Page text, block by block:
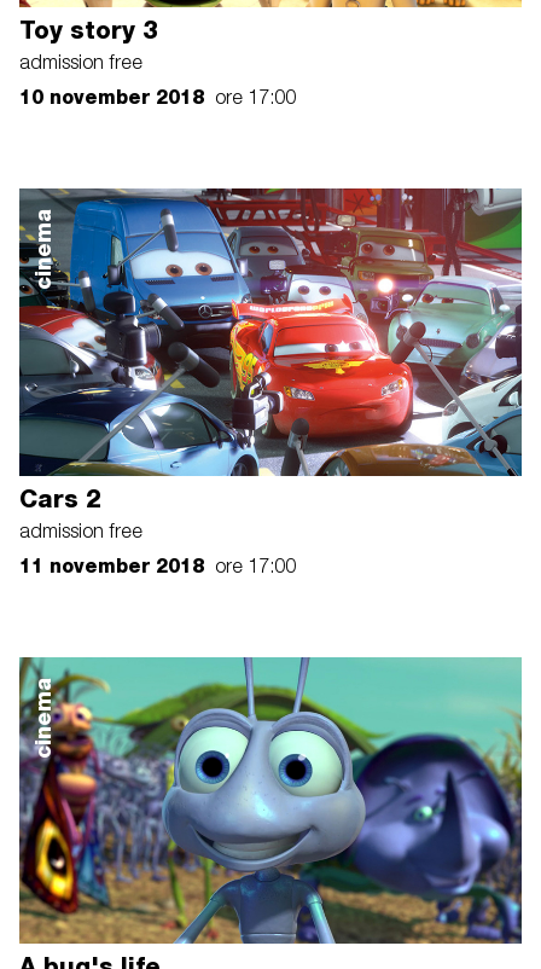
Toy story 3
admission free
10 november 2018 ore 17:00
cinema
Cars 2
admission free
11 november 2018 ore 17:00
cinema